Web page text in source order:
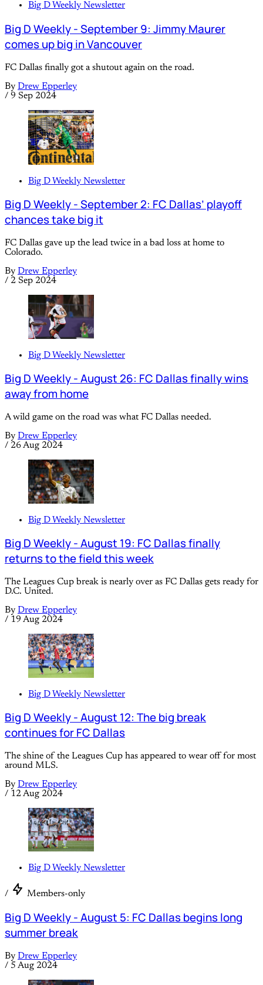
Big D Weekly Newsletter
Big D Weekly - September 9: Jimmy Maurer
comes up big in Vancouver
FC Dallas finally got a shutout again on the road.
By Drew Epperley
/ 9 Sep 2024
Big D Weekly Newsletter
Big D Weekly - September 2: FC Dallas’ playoff
chances take big it
FC Dallas gave up the lead twice in a bad loss at home to
Colorado.
By Drew Epperley
/ 2 Sep 2024
Big D Weekly Newsletter
Big D Weekly - August 26: FC Dallas finally wins
away from home
A wild game on the road was what FC Dallas needed.
By Drew Epperley
/ 26 Aug 2024
Big D Weekly Newsletter
Big D Weekly - August 19: FC Dallas finally
returns to the field this week
The Leagues Cup break is nearly over as FC Dallas gets ready for
D.C. United.
By Drew Epperley
/ 19 Aug 2024
Big D Weekly Newsletter
Big D Weekly - August 12: The big break
continues for FC Dallas
The shine of the Leagues Cup has appeared to wear off for most
around MLS.
By Drew Epperley
/ 12 Aug 2024
Big D Weekly Newsletter
/ Members-only
Big D Weekly - August 5: FC Dallas begins long
summer break
By Drew Epperley
/ 5 Aug 2024